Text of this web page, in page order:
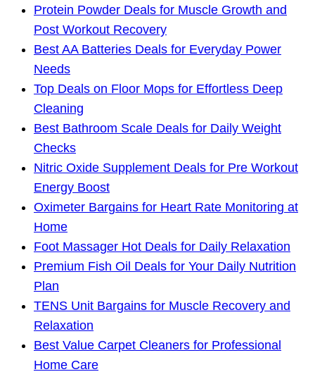
Protein Powder Deals for Muscle Growth and
Post Workout Recovery
Best AA Batteries Deals for Everyday Power
Needs
Top Deals on Floor Mops for Effortless Deep
Cleaning
Best Bathroom Scale Deals for Daily Weight
Checks
Nitric Oxide Supplement Deals for Pre Workout
Energy Boost
Oximeter Bargains for Heart Rate Monitoring at
Home
Foot Massager Hot Deals for Daily Relaxation
Premium Fish Oil Deals for Your Daily Nutrition
Plan
TENS Unit Bargains for Muscle Recovery and
Relaxation
Best Value Carpet Cleaners for Professional
Home Care